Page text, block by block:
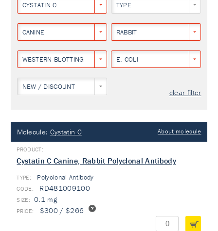
CYSTATIN C TYPE
CANINE RABBIT
WESTERN BLOTTING E. COLI
NEW / DISCOUNT
clear filter
Molecule: Cystatin C About molecule
Cystatin C Canine, Rabbit Polyclonal Antibody
TYPE: Polyclonal Antibody
RD481009100
0.1 mg
$300 / $266